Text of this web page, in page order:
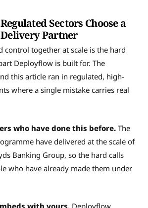
Sectors Choose a
Partner
control together at scale is the hard
Deployflow is built for. The
this article ran in regulated, high-
where a single mistake carries real
who have done this before.The
have delivered at the scale of
Banking Group, so the hard calls
who have already made them under